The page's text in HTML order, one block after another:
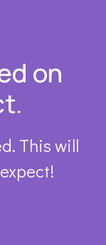
on
This will